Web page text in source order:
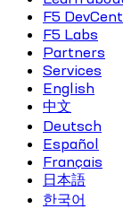
F5
F5 Labs
Partners
Services
English
中文
Deutsch
Español
Français
日本語
한국어